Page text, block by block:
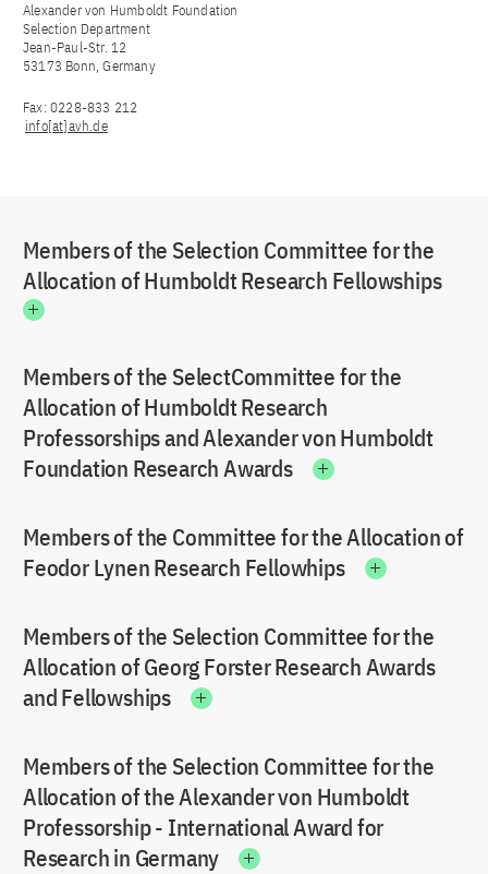
Alexander von Humboldt Foundation
Selection Department
Jean-Paul-Str. 12
53173 Bonn, Germany
Fax: 0228-833 212
info[at]avh.de
Members of the Selection Committee for the
Allocation of Humboldt Research Fellowships
Members of the SelectCommittee for the
Allocation of Humboldt Research
Professorships and Alexander von Humboldt
Foundation Research Awards
Members of the Committee for the Allocation of
Feodor Lynen Research Fellowhips
Members of the Selection Committee for the
Allocation of Georg Forster Research Awards
and Fellowships
Members of the Selection Committee for the
Allocation of the Alexander von Humboldt
Professorship - International Award for
Research in Germany